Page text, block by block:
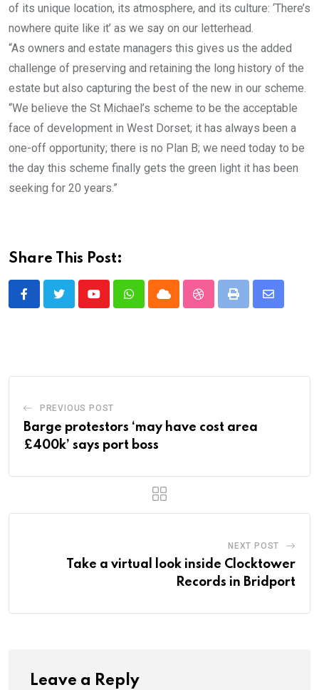
of its unique location, its atmosphere, and its culture: ‘There’s
nowhere quite like it’ as we say on our letterhead.
“As owners and estate managers this gives us the added
challenge of preserving and retaining the long history of the
estate but also capturing the best of the new in our scheme.
“We believe the St Michael’s scheme to be the acceptable
face of development in West Dorset; it has always been a
one-off opportunity; there is no Plan B; we need today to be
the day this scheme finally gets the green light it has been
seeking for 20 years.”
Share This Post:
YoutubeWhatsappCloud StumbleUpon
Print
Share
PREVIOUS POST
Barge protestors ‘may have cost area
£400k’ says port boss
NEXT POST
Take a virtual look inside Clocktower
Records in Bridport
Leave a Reply